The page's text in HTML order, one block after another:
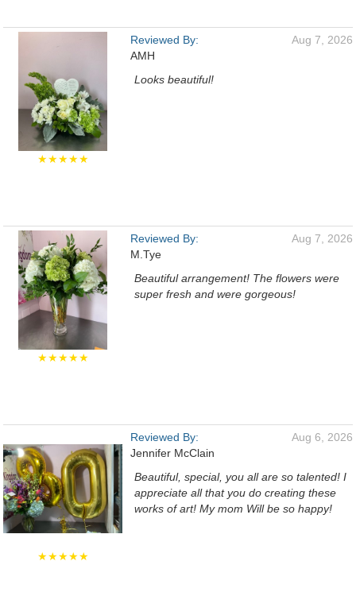
★★★★★
Reviewed By:
AMH
Aug 7, 2026
Looks beautiful!
★★★★★
Reviewed By:
M.Tye
Aug 7, 2026
Beautiful arrangement! The flowers were
super fresh and were gorgeous!
★★★★★
Reviewed By:
Jennifer McClain
Aug 6, 2026
Beautiful, special, you all are so talented! I
appreciate all that you do creating these
works of art! My mom Will be so happy!